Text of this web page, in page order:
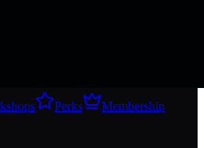
Perks
Membership